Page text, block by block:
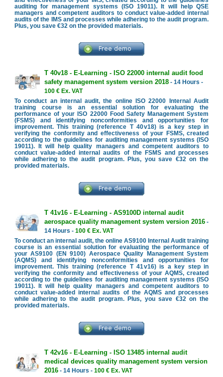
auditing for management systems (ISO 19011). It will help QSE
managers and competent auditors to conduct value-added internal
audits of the IMS and processes while adhering to the audit program.
Plus, you save €32 on the provided materials.
T 40v18 - E-Learning - ISO 22000 internal audit food
safety management system version 2018- 14 Hours -
100 € Ex. VAT
To conduct an internal audit, the online ISO 22000 Internal Audit
training course is an essential solution for evaluating the
performance of your ISO 22000 Food Safety Management System
(FSMS) and identifying nonconformities and opportunities for
improvement. This training (reference T 40v18) is a key step in
verifying the conformity and effectiveness of your FSMS, created
according to the guidelines for auditing management systems (ISO
19011). It will help quality managers and competent auditors to
conduct value-added internal audits of the FSMS and processes
while adhering to the audit program. Plus, you save €32 on the
provided materials.
T 41v16 - E-Learning - AS9100D internal audit
aerospace quality management system version 2016-
14 Hours - 100 € Ex. VAT
To conduct an internal audit, the online AS9100 Internal Audit training
course is an essential solution for evaluating the performance of
your AS9100 (EN 9100) Aerospace Quality Management System
(AQMS) and identifying nonconformities and opportunities for
improvement. This training (reference T 41v16) is a key step in
verifying the conformity and effectiveness of your AQMS, created
according to the guidelines for auditing management systems (ISO
19011). It will help quality managers and competent auditors to
conduct value-added internal audits of the AQMS and processes
while adhering to the audit program. Plus, you save €32 on the
provided materials.
T 42v16 - E-Learning - ISO 13485 internal audit
medical devices quality management system version
2016- 14 Hours - 100 € Ex. VAT